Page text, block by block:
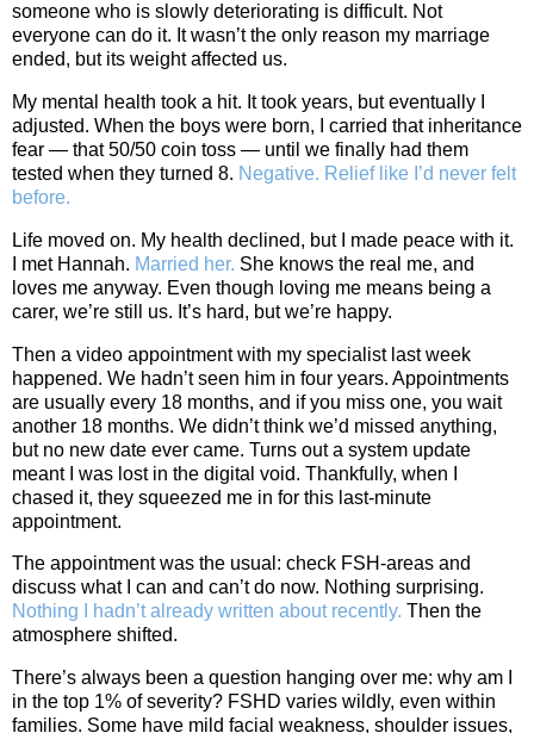
someone who is slowly deteriorating is difficult. Not
everyone can do it. It wasn’t the only reason my marriage
ended, but its weight affected us.
My mental health took a hit. It took years, but eventually I
adjusted. When the boys were born, I carried that inheritance
fear — that 50/50 coin toss — until we finally had them
tested when they turned 8. Negative. Relief like I’d never felt
before.
Life moved on. My health declined, but I made peace with it.
I met Hannah. Married her. She knows the real me, and
loves me anyway. Even though loving me means being a
carer, we’re still us. It’s hard, but we’re happy.
Then a video appointment with my specialist last week
happened. We hadn’t seen him in four years. Appointments
are usually every 18 months, and if you miss one, you wait
another 18 months. We didn’t think we’d missed anything,
but no new date ever came. Turns out a system update
meant I was lost in the digital void. Thankfully, when I
chased it, they squeezed me in for this last‑minute
appointment.
The appointment was the usual: check FSH‑areas and
discuss what I can and can’t do now. Nothing surprising.
Nothing I hadn’t already written about recently. Then the
atmosphere shifted.
There’s always been a question hanging over me: why am I
in the top 1% of severity? FSHD varies wildly, even within
families. Some have mild facial weakness, shoulder issues,